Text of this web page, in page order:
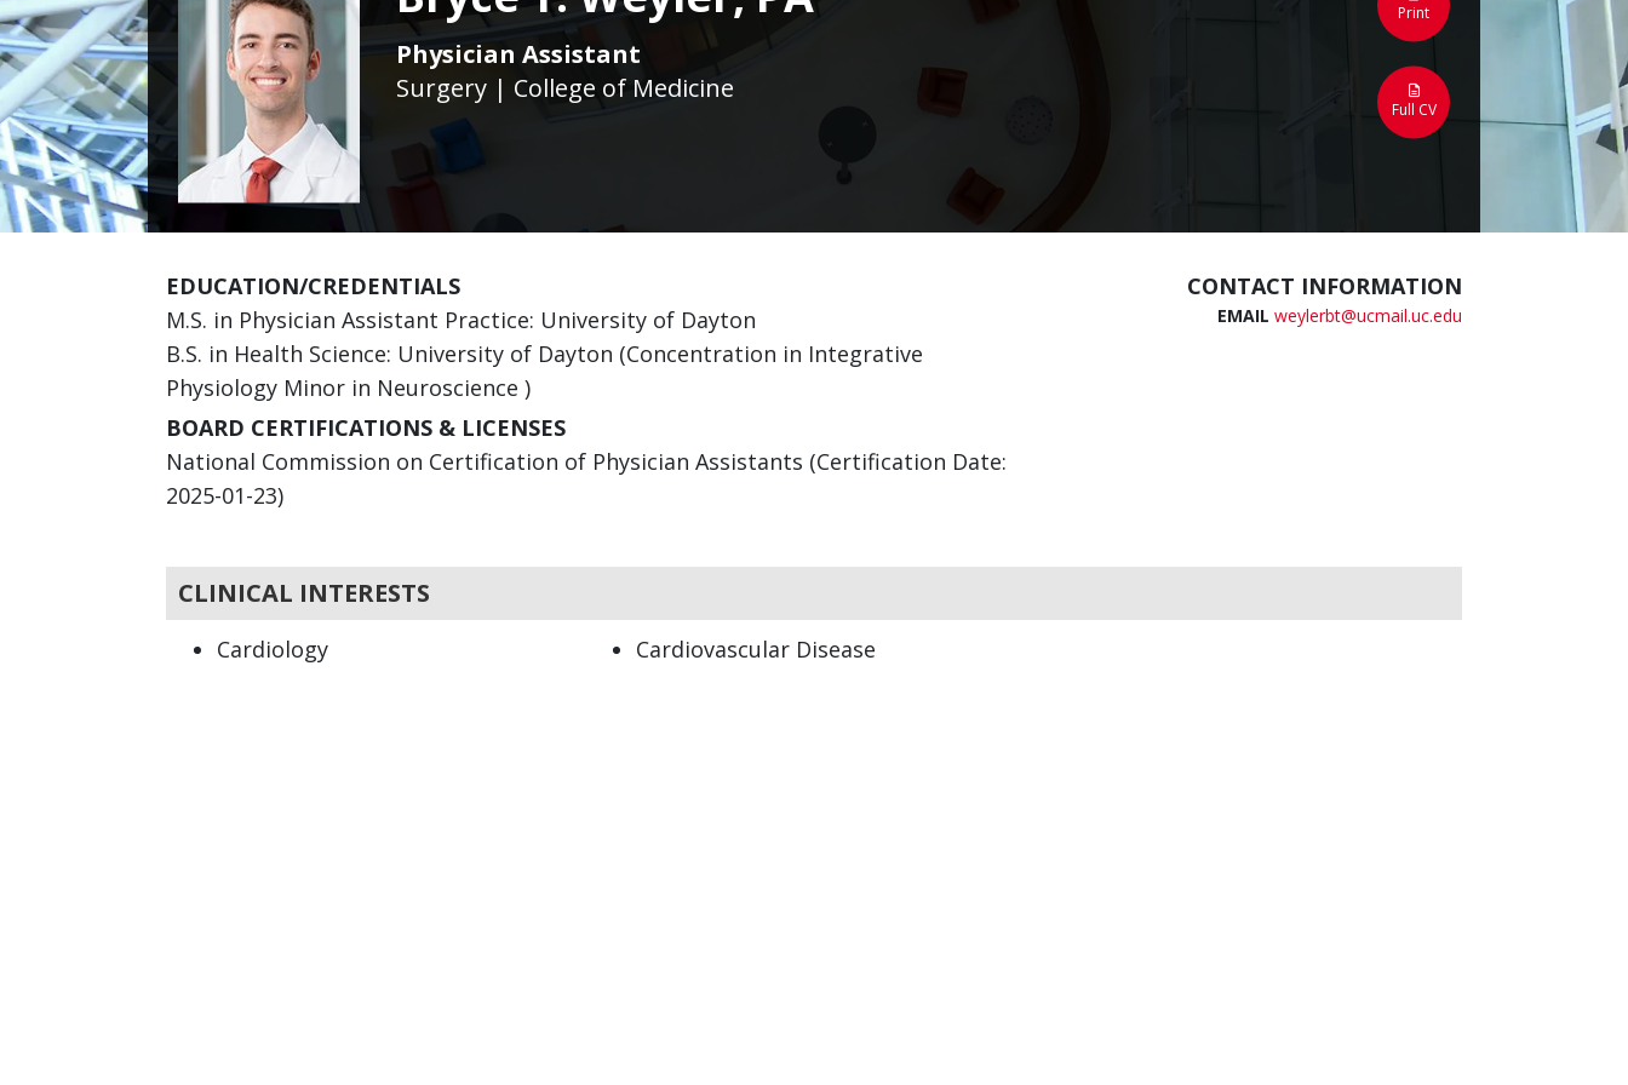
Physician Assistant
Surgery | College of Medicine
Print
Full CV
EDUCATION/CREDENTIALS
M.S. in Physician Assistant Practice: University of Dayton
B.S. in Health Science: University of Dayton (Concentration in Integrative
Physiology Minor in Neuroscience )
BOARD CERTIFICATIONS & LICENSES
National Commission on Certification of Physician Assistants (Certification Date:
2025-01-23)
CONTACT INFORMATION
EMAIL weylerbt@ucmail.uc.edu
CLINICAL INTERESTS
Cardiology Cardiovascular Disease